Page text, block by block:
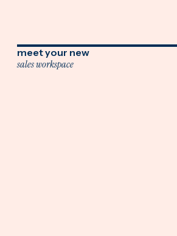
meet your new
sales workspace